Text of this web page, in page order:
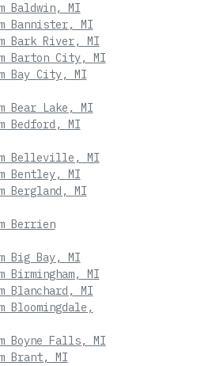
Baldwin, MI
Bannister, MI
Bark River, MI
Barton City, MI
Bay City, MI
Bear Lake, MI
Bedford, MI
Belleville, MI
Bentley, MI
Bergland, MI
Berrien
Big Bay, MI
Birmingham, MI
Blanchard, MI
Bloomingdale,
Boyne Falls, MI
Brant, MI